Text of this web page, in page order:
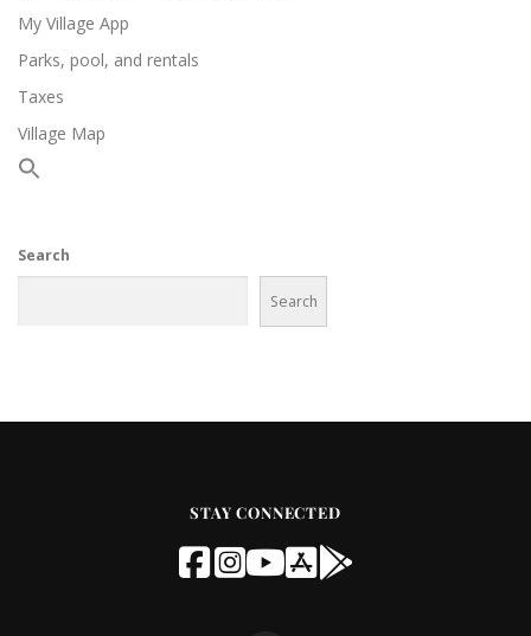
My Village App
Parks, pool, and rentals
Taxes
Village Map
Search
Search
STAY CONNECTED